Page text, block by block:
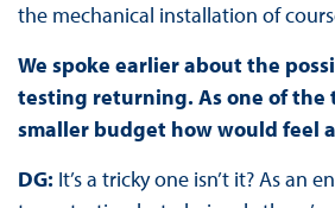
the mechanical installation of
We spoke earlier about the
testing returning. As one of the
smaller budget how would feel
DG: It’s a tricky one isn’t it? As an